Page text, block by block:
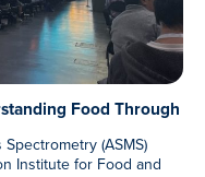
Food Through
(ASMS)
Institute for Food and